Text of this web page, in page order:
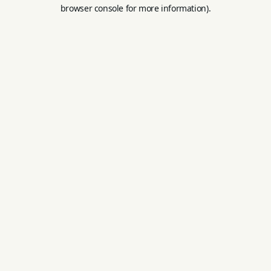
browser console for more information).